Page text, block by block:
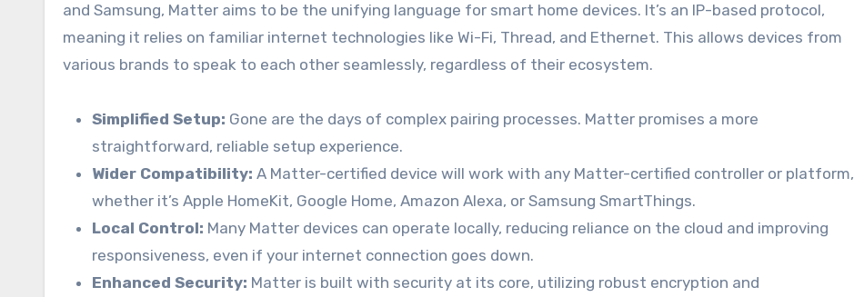
and Samsung, Matter aims to be the unifying language for smart home devices. It’s an IP-based protocol,
meaning it relies on familiar internet technologies like Wi-Fi, Thread, and Ethernet. This allows devices from
various brands to speak to each other seamlessly, regardless of their ecosystem.
Simplified Setup: Gone are the days of complex pairing processes. Matter promises a more
straightforward, reliable setup experience.
Wider Compatibility: A Matter-certified device will work with any Matter-certified controller or platform,
whether it’s Apple HomeKit, Google Home, Amazon Alexa, or Samsung SmartThings.
Local Control: Many Matter devices can operate locally, reducing reliance on the cloud and improving
responsiveness, even if your internet connection goes down.
Enhanced Security: Matter is built with security at its core, utilizing robust encryption and